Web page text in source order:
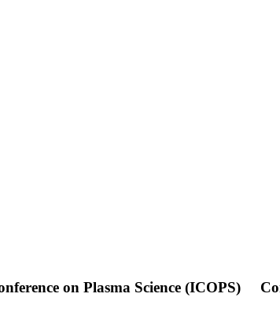
on Plasma Science (ICOPS)